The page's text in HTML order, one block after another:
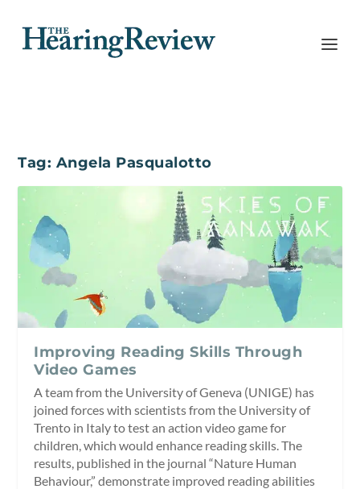
Tag: Angela Pasqualotto
Improving Reading Skills Through
Video Games
A team from the University of Geneva (UNIGE) has
joined forces with scientists from the University of
Trento in Italy to test an action video game for
children, which would enhance reading skills. The
results, published in the journal “Nature Human
Behaviour,” demonstrate improved reading abilities